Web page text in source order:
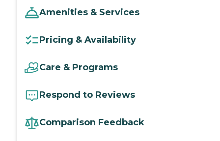
Amenities & Services
Pricing & Availability
Care & Programs
Respond to Reviews
Comparison Feedback